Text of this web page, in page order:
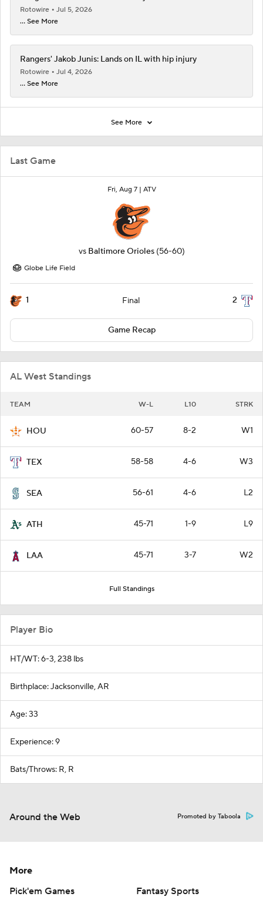
Last Game
Fri, Aug 7 | ATV
vs Baltimore Orioles (56-60)
Globe Life Field
1 Final 2
Game Recap
AL West Standings
TEAM W-L L10 STRK
HOU 60-57 8-2 W1
TEX 58-58 4-6 W3
SEA 56-61 4-6 L2
ATH 45-71 1-9 L9
LAA 45-71 3-7 W2
Full Standings
Rotowire
Jul 5, 2026
... See More
Rangers' Jakob Junis: Lands on IL with hip injury
Rotowire
Jul 4, 2026
... See More
See More
Player Bio
HT/WT: 6-3, 238 lbs
Birthplace: Jacksonville, AR
Age: 33
Experience: 9
Bats/Throws: R, R
Around the Web Promoted by Taboola
More
Pick'em Games
Fantasy Sports